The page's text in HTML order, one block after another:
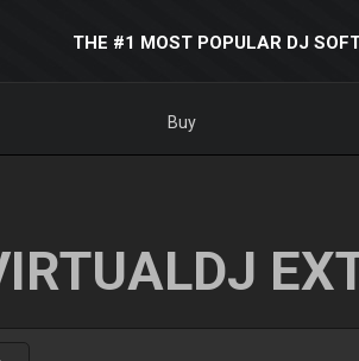
THE #1 MOST POPULAR DJ
Buy